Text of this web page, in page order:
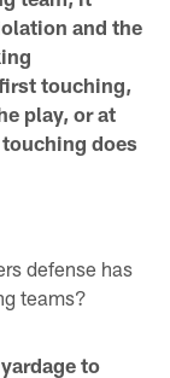
and the
touching,
play, or at
does
defense has
teams?
to